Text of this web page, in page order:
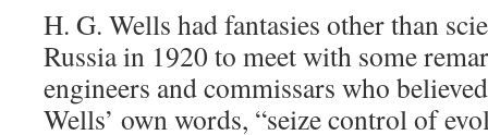
H. G. Wells had fantasies other than
Russia in 1920 to meet with some
engineers and commissars who
Wells’ own words, “seize control of